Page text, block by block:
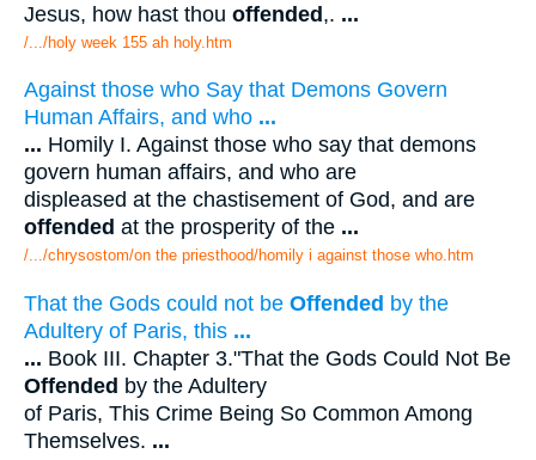
Jesus, how hast thou offended,. ...
/.../holy week 155 ah holy.htm
Against those who Say that Demons Govern
Human Affairs, and who ...
... Homily I. Against those who say that demons
govern human affairs, and who are
displeased at the chastisement of God, and are
offended at the prosperity of the ...
/.../chrysostom/on the priesthood/homily i against those who.htm
That the Gods could not be Offended by the
Adultery of Paris, this ...
... Book III. Chapter 3."That the Gods Could Not Be
Offended by the Adultery
of Paris, This Crime Being So Common Among
Themselves. ...